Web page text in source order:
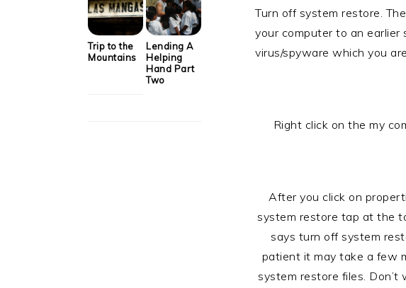
Turn off system restore.
your computer to an
virus/spyware which you
Right click on the my
After you click on
system restore tap at the
says turn off system
patient it may take a few
system restore files.
Trip to the
Mountains
Lending A
Helping
Hand Part
Two